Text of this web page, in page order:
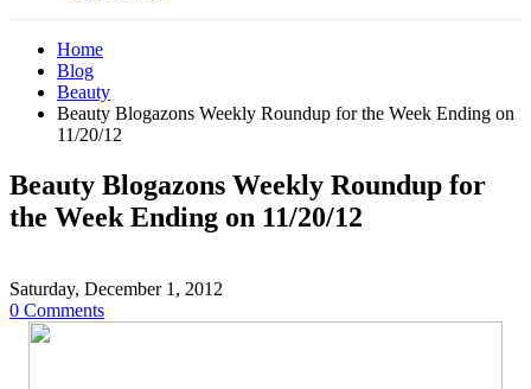
Home
Blog
Beauty
Beauty Blogazons Weekly Roundup for the Week Ending on
11/20/12
Beauty Blogazons Weekly Roundup for
the Week Ending on 11/20/12
Saturday, December 1, 2012
0 Comments